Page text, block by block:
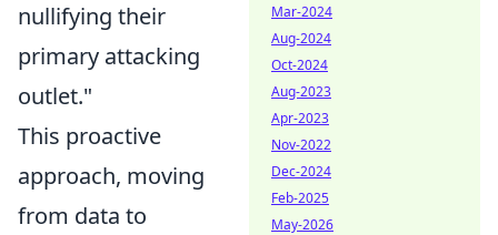
nullifying their
primary attacking
outlet."
This proactive
approach, moving
from data to
Mar-2024
Aug-2024
Oct-2024
Aug-2023
Apr-2023
Nov-2022
Dec-2024
Feb-2025
May-2026